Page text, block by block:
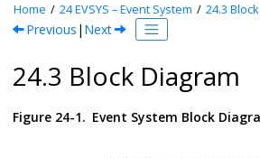
Home 24EVSYS – Event System 24.3
Previous | Next
24.3 Block Diagram
Figure 24-1. Event System Block